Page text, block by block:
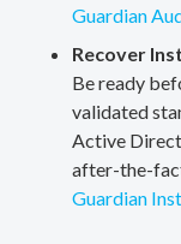
Guardian
Recover
Be ready
validated
Active
after-the-
Guardian